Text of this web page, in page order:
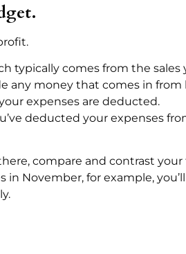
typically comes from the
any money that comes in from
expenses are deducted.
deducted your expenses
compare and contrast
November, for example,